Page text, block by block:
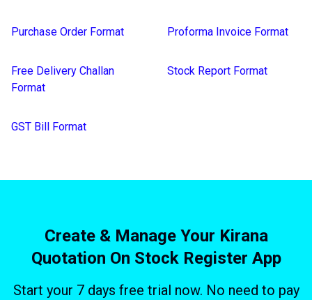
Purchase Order Format Proforma Invoice Format
Free Delivery Challan
Format
Stock Report Format
GST Bill Format
Create & Manage Your Kirana
Quotation On Stock Register App
Start your 7 days free trial now. No need to pay